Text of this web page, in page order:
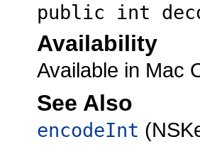
public int
Availability
Available in Mac
See Also
encodeInt